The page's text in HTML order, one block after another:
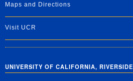
Maps and Directions
Visit UCR
UNIVERSITY OF CALIFORNIA, RIVERSIDE